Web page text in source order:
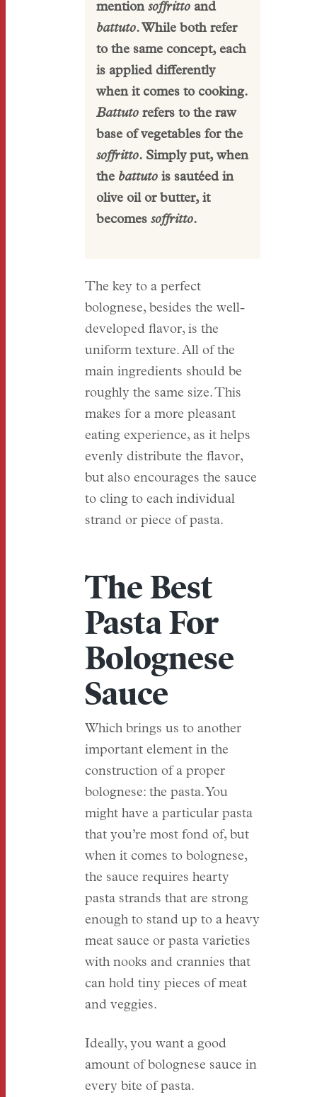
mention soffrittoand
battuto. While both refer
to the same concept, each
is applied differently
when it comes to cooking.
Battutorefers to the raw
base of vegetables for the
soffritto. Simply put, when
the battutois sautéed in
olive oil or butter, it
becomes soffritto.
The key to a perfect
bolognese, besides the well-
developed flavor, is the
uniform texture. All of the
main ingredients should be
roughly the same size. This
makes for a more pleasant
eating experience, as it helps
evenly distribute the flavor,
but also encourages the sauce
to cling to each individual
strand or piece of pasta.
The Best
Pasta For
Bolognese
Sauce
Which brings us to another
important element in the
construction of a proper
bolognese: the pasta. You
might have a particular pasta
that you’re most fond of, but
when it comes to bolognese,
the sauce requires hearty
pasta strands that are strong
enough to stand up to a heavy
meat sauce or pasta varieties
with nooks and crannies that
can hold tiny pieces of meat
and veggies.
Ideally, you want a good
amount of bolognese sauce in
every bite of pasta.